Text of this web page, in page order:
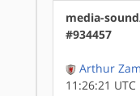
media-
#934457
Arthur
11:26:21 UTC